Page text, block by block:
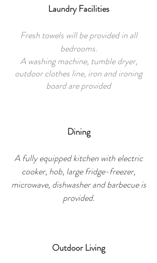
Laundry Facilities
Fresh towels will be provided in all
bedrooms.
A washing machine, tumble dryer,
outdoor clothes line, iron and ironing
board are provided
Dining
A fully equipped kitchen with electric
cooker, hob, large fridge-freezer,
microwave, dishwasher and barbecue is
provided.
Outdoor Living